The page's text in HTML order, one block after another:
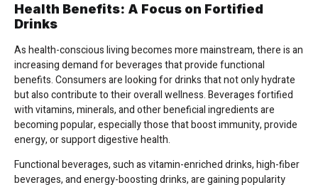
Health Benefits: A Focus on Fortified
Drinks
As health-conscious living becomes more mainstream, there is an
increasing demand for beverages that provide functional
benefits. Consumers are looking for drinks that not only hydrate
but also contribute to their overall wellness. Beverages fortified
with vitamins, minerals, and other beneficial ingredients are
becoming popular, especially those that boost immunity, provide
energy, or support digestive health.
Functional beverages, such as vitamin-enriched drinks, high-fiber
beverages, and energy-boosting drinks, are gaining popularity